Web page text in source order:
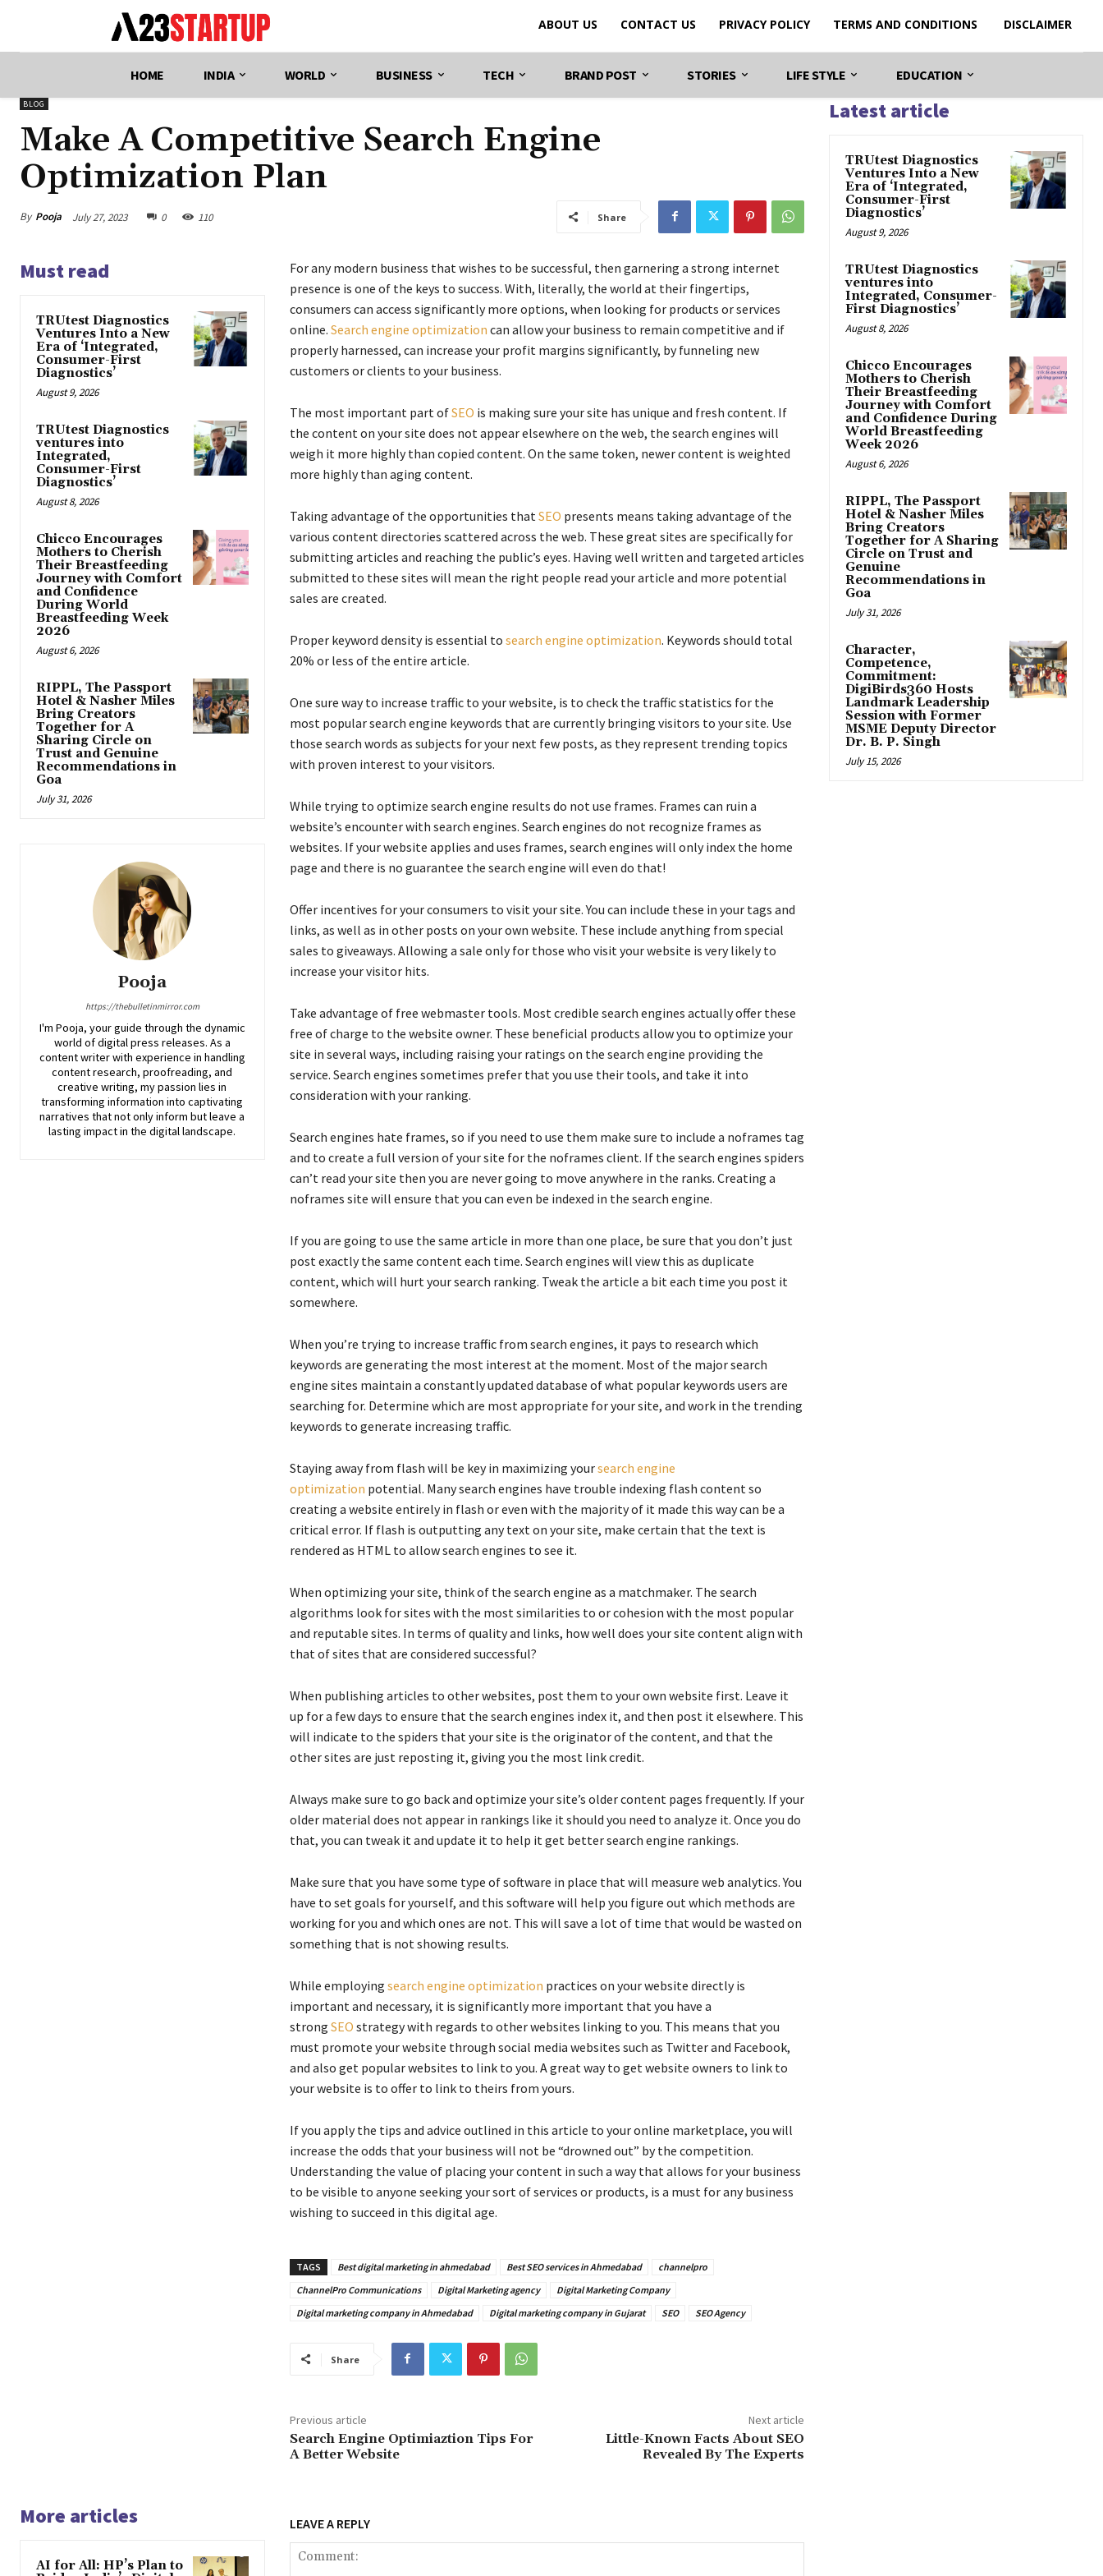
ABOUT US CONTACT US PRIVACY POLICY TERMS AND CONDITIONS DISCLAIMER
HOME INDIA WORLD BUSINESS TECH BRAND POST STORIES LIFE STYLE EDUCATION
BLOG
Make A Competitive Search Engine
Optimization Plan
By Pooja July 27, 2023 0 110 Share
Must read
TRUtest Diagnostics
Ventures Into a New
Era of ‘Integrated,
Consumer-First
Diagnostics’
August 9, 2026
TRUtest Diagnostics
ventures into
Integrated,
Consumer-First
Diagnostics’
August 8, 2026
Chicco Encourages
Mothers to Cherish
Their Breastfeeding
Journey with Comfort
and Confidence
During World
Breastfeeding Week
2026
August 6, 2026
RIPPL, The Passport
Hotel & Nasher Miles
Bring Creators
Together for A
Sharing Circle on
Trust and Genuine
Recommendations in
Goa
July 31, 2026
Pooja
https://thebulletinmirror.com
I'm Pooja, your guide through the dynamic
world of digital press releases. As a
content writer with experience in handling
content research, proofreading, and
creative writing, my passion lies in
transforming information into captivating
narratives that not only inform but leave a
lasting impact in the digital landscape.
For any modern business that wishes to be successful, then garnering a strong internet
presence is one of the keys to success. With, literally, the world at their fingertips,
consumers can access significantly more options, when looking for products or services
online. Search engine optimization can allow your business to remain competitive and if
properly harnessed, can increase your profit margins significantly, by funneling new
customers or clients to your business.
The most important part ofSEO is making sure your site has unique and fresh content. If
the content on your site does not appear elsewhere on the web, the search engines will
weigh it more highly than copied content. On the same token, newer content is weighted
more highly than aging content.
Taking advantage of the opportunities that SEO presents means taking advantage of the
various content directories scattered across the web. These great sites are specifically for
submitting articles and reaching the public’s eyes. Having well written and targeted articles
submitted to these sites will mean the right people read your article and more potential
sales are created.
Proper keyword density is essential to search engine optimization. Keywords should total
20% or less of the entire article.
One sure way to increase traffic to your website, is to check the traffic statistics for the
most popular search engine keywords that are currently bringing visitors to your site. Use
those search words as subjects for your next few posts, as they represent trending topics
with proven interest to your visitors.
While trying to optimize search engine results do not use frames. Frames can ruin a
website’s encounter with search engines. Search engines do not recognize frames as
websites. If your website applies and uses frames, search engines will only index the home
page and there is no guarantee the search engine will even do that!
Offer incentives for your consumers to visit your site. You can include these in your tags and
links, as well as in other posts on your own website. These include anything from special
sales to giveaways. Allowing a sale only for those who visit your website is very likely to
increase your visitor hits.
Take advantage of free webmaster tools. Most credible search engines actually offer these
free of charge to the website owner. These beneficial products allow you to optimize your
site in several ways, including raising your ratings on the search engine providing the
service. Search engines sometimes prefer that you use their tools, and take it into
consideration with your ranking.
Search engines hate frames, so if you need to use them make sure to include a noframes tag
and to create a full version of your site for the noframes client. If the search engines spiders
can’t read your site then you are never going to move anywhere in the ranks. Creating a
noframes site will ensure that you can even be indexed in the search engine.
If you are going to use the same article in more than one place, be sure that you don’t just
post exactly the same content each time. Search engines will view this as duplicate
content, which will hurt your search ranking. Tweak the article a bit each time you post it
somewhere.
When you’re trying to increase traffic from search engines, it pays to research which
keywords are generating the most interest at the moment. Most of the major search
engine sites maintain a constantly updated database of what popular keywords users are
searching for. Determine which are most appropriate for your site, and work in the trending
keywords to generate increasing traffic.
Staying away from flash will be key in maximizing yoursearch engine
optimization potential. Many search engines have trouble indexing flash content so
creating a website entirely in flash or even with the majority of it made this way can be a
critical error. If flash is outputting any text on your site, make certain that the text is
rendered as HTML to allow search engines to see it.
When optimizing your site, think of the search engine as a matchmaker. The search
algorithms look for sites with the most similarities to or cohesion with the most popular
and reputable sites. In terms of quality and links, how well does your site content align with
that of sites that are considered successful?
When publishing articles to other websites, post them to your own website first. Leave it
up for a few days to ensure that the search engines index it, and then post it elsewhere. This
will indicate to the spiders that your site is the originator of the content, and that the
other sites are just reposting it, giving you the most link credit.
Always make sure to go back and optimize your site’s older content pages frequently. If your
older material does not appear in rankings like it should you need to analyze it. Once you do
that, you can tweak it and update it to help it get better search engine rankings.
Make sure that you have some type of software in place that will measure web analytics. You
have to set goals for yourself, and this software will help you figure out which methods are
working for you and which ones are not. This will save a lot of time that would be wasted on
something that is not showing results.
While employing search engine optimization practices on your website directly is
important and necessary, it is significantly more important that you have a
strong SEO strategy with regards to other websites linking to you. This means that you
must promote your website through social media websites such as Twitter and Facebook,
and also get popular websites to link to you. A great way to get website owners to link to
your website is to offer to link to theirs from yours.
If you apply the tips and advice outlined in this article to your online marketplace, you will
increase the odds that your business will not be “drowned out” by the competition.
Understanding the value of placing your content in such a way that allows for your business
to be visible to anyone seeking your sort of services or products, is a must for any business
wishing to succeed in this digital age.
TAGS Best digital marketing in ahmedabad Best SEO services in Ahmedabad
channelpro
ChannelPro Communications
Digital Marketing agency
Digital Marketing Company
Digital marketing company in Ahmedabad
Digital marketing company in Gujarat SEO SEO Agency
Share
Previous article
Search Engine Optimiaztion Tips For
A Better Website
Next article
Little-Known Facts About SEO
Revealed By The Experts
More articles
AI for All: HP’s Plan to
LEAVE A REPLY
Latest article
TRUtest Diagnostics
Ventures Into a New
Era of ‘Integrated,
Consumer-First
Diagnostics’
August 9, 2026
TRUtest Diagnostics
ventures into
Integrated, Consumer-
First Diagnostics’
August 8, 2026
Chicco Encourages
Mothers to Cherish
Their Breastfeeding
Journey with Comfort
and Confidence During
World Breastfeeding
Week 2026
August 6, 2026
RIPPL, The Passport
Hotel & Nasher Miles
Bring Creators
Together for A Sharing
Circle on Trust and
Genuine
Recommendations in
Goa
July 31, 2026
Character,
Competence,
Commitment:
DigiBirds360 Hosts
Landmark Leadership
Session with Former
MSME Deputy Director
Dr. B. P. Singh
July 15, 2026